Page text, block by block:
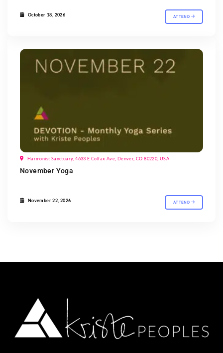
October 18, 2026 ATTEND
Harmonist Sanctuary, 4633 E Colfax Ave, Denver, CO 80220, USA
November Yoga
November 22, 2026 ATTEND